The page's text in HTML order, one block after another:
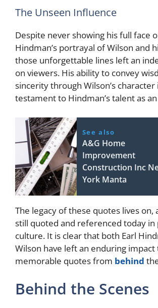
The Unseen Influence
Despite never showing his full face
Hindman’s portrayal of Wilson and
those unforgettable lines left an
on viewers. His ability to convey
sincerity through Wilson’s character
testament to Hindman’s talent as
See also
A&G Home
Improvement
Construction Inc
York Manta
The legacy of these quotes lives on,
still quoted and referenced today in
culture. It is clear that both Earl
Wilson have left an enduring
memorable quotes from behind
Behind the Scenes